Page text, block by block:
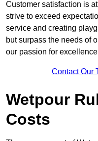
Customer satisfaction is
strive to exceed
service and creating
but surpass the needs of
our passion for
Contact Our
Wetpour
Costs